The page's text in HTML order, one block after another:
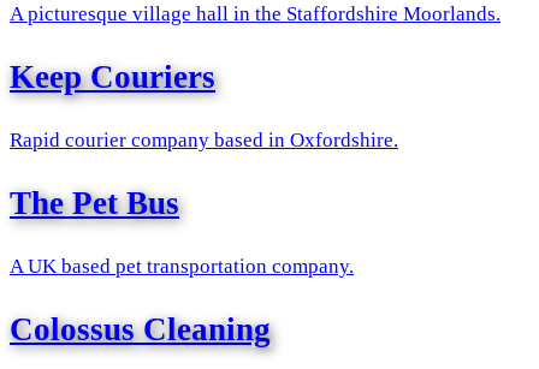
A picturesque village hall in the Staffordshire Moorlands.
Keep Couriers
Rapid courier company based in Oxfordshire.
The Pet Bus
A UK based pet transportation company.
Colossus Cleaning